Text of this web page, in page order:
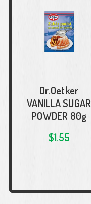
Dr.Oetker
VANILLA SUGAR
POWDER 80g
$1.55